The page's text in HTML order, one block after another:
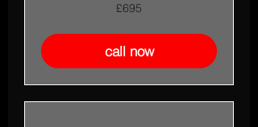
£695
call now